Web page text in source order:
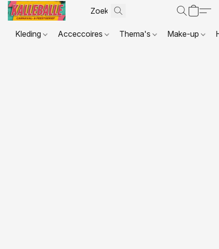
Kleding Acceccoires Thema's Make-up